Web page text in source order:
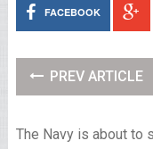
FACEBOOK
PREV ARTICLE
The Navy is about to